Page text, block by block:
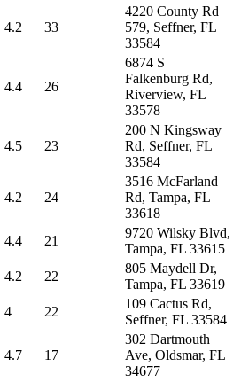
4.2 33
4220 County Rd
579, Seffner, FL
33584
4.4 26
6874 S
Falkenburg Rd,
Riverview, FL
33578
4.5 23
200 N Kingsway
Rd, Seffner, FL
33584
4.2 24
3516 McFarland
Rd, Tampa, FL
33618
4.4 21
9720 Wilsky Blvd,
Tampa, FL 33615
4.2 22
805 Maydell Dr,
Tampa, FL 33619
4 22
109 Cactus Rd,
Seffner, FL 33584
4.7 17
302 Dartmouth
Ave, Oldsmar, FL
34677